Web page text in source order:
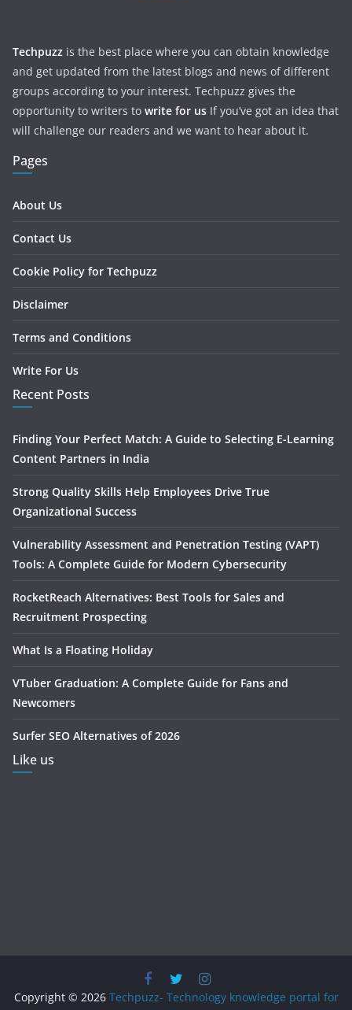
Techpuzz is the best place where you can obtain knowledge
and get updated from the latest blogs and news of different
groups according to your interest. Techpuzz gives the
opportunity to writers to write for us If you’ve got an idea that
will challenge our readers and we want to hear about it.
Pages
About Us
Contact Us
Cookie Policy for Techpuzz
Disclaimer
Terms and Conditions
Write For Us
Recent Posts
Finding Your Perfect Match: A Guide to Selecting E-Learning
Content Partners in India
Strong Quality Skills Help Employees Drive True
Organizational Success
Vulnerability Assessment and Penetration Testing (VAPT)
Tools: A Complete Guide for Modern Cybersecurity
RocketReach Alternatives: Best Tools for Sales and
Recruitment Prospecting
What Is a Floating Holiday
VTuber Graduation: A Complete Guide for Fans and
Newcomers
Surfer SEO Alternatives of 2026
Like us
Copyright © 2026 Techpuzz- Technology knowledge portal for